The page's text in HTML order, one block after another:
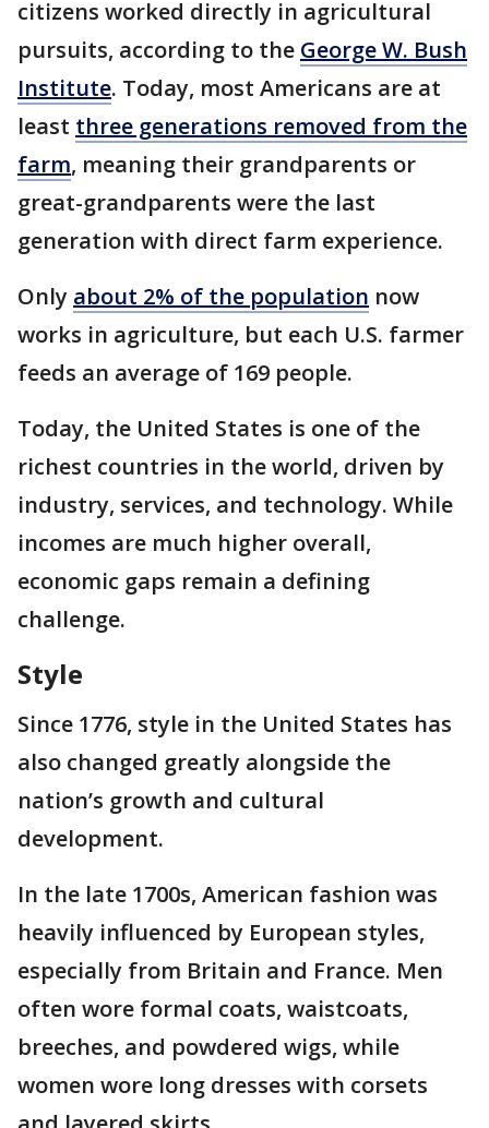
citizens worked directly in agricultural
pursuits, according to the George W. Bush
Institute. Today, most Americans are at
least three generations removed from the
farm, meaning their grandparents or
great-grandparents were the last
generation with direct farm experience.
Only about 2% of the population now
works in agriculture, but each U.S. farmer
feeds an average of 169 people.
Today, the United States is one of the
richest countries in the world, driven by
industry, services, and technology. While
incomes are much higher overall,
economic gaps remain a defining
challenge.
Style
Since 1776, style in the United States has
also changed greatly alongside the
nation’s growth and cultural
development.
In the late 1700s, American fashion was
heavily influenced by European styles,
especially from Britain and France. Men
often wore formal coats, waistcoats,
breeches, and powdered wigs, while
women wore long dresses with corsets